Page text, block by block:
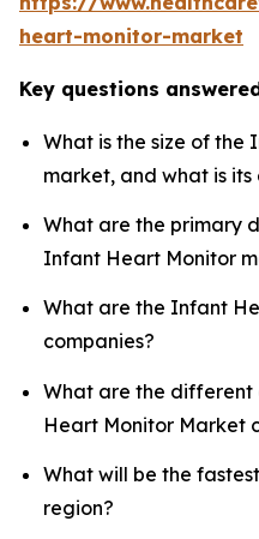
heart-monitor-market
Key questions
What is the size of the
market, and what is
What are the primary
Infant Heart Monitor
What are the Infant
companies?
What are the
Heart Monitor Market
What will be the
region?